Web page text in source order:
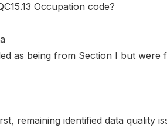
Occupation code?
as being from Section I but were
remaining identified data quality